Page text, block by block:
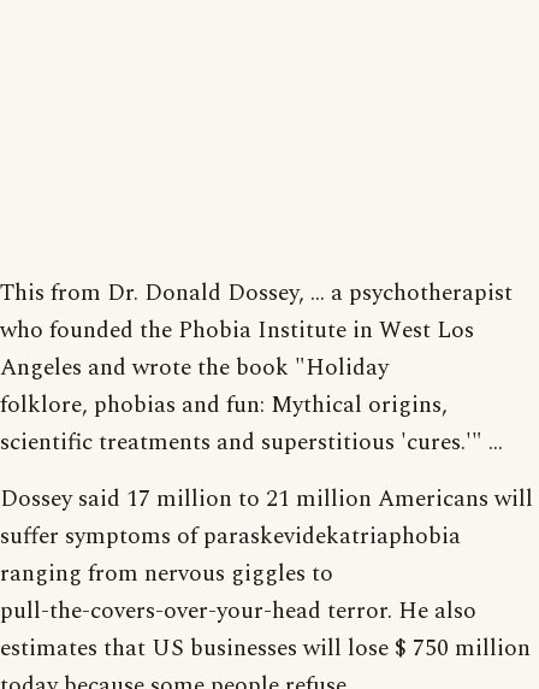
This from Dr. Donald Dossey, ... a psychotherapist
who founded the Phobia Institute in West Los
Angeles and wrote the book "Holiday
folklore, phobias and fun: Mythical origins,
scientific treatments and superstitious 'cures.'" ...
Dossey said 17 million to 21 million Americans will
suffer symptoms of paraskevidekatriaphobia
ranging from nervous giggles to
pull-the-covers-over-your-head terror. He also
estimates that US businesses will lose $ 750 million